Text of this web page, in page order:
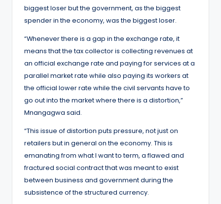
biggest loser but the government, as the biggest
spender in the economy, was the biggest loser.
“Whenever there is a gap in the exchange rate, it
means that the tax collector is collecting revenues at
an official exchange rate and paying for services at a
parallel market rate while also paying its workers at
the official lower rate while the civil servants have to
go out into the market where there is a distortion,”
Mnangagwa said.
“This issue of distortion puts pressure, not just on
retailers but in general on the economy. This is
emanating from what I want to term, a flawed and
fractured social contract that was meant to exist
between business and government during the
subsistence of the structured currency.